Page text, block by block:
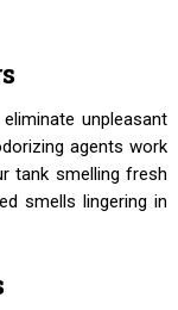
unpleasant
agents work
tank smelling fresh
smells lingering in